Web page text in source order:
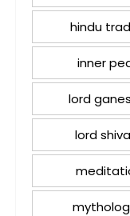
hindu
inner
lord
lord shiva